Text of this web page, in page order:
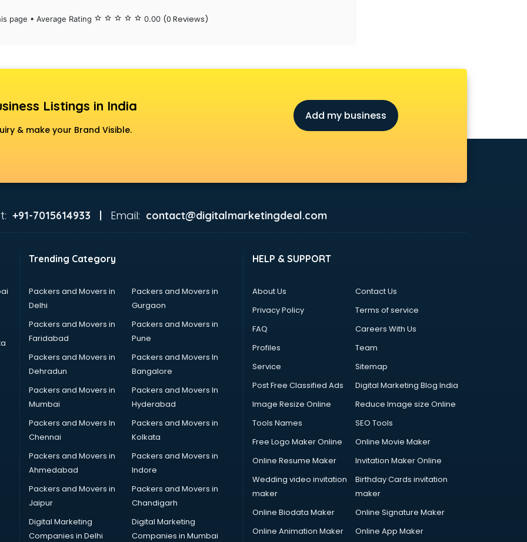
page • Average Rating star_border star_border star_border star_border star_border 0.00 (0 Reviews)
Listings in India
& make your Brand Visible.
Add my business
+91-7015614933 | Email: contact@digitalmarketingdeal.com
Trending Category
Packers and Movers in
Delhi
Packers and Movers in
Gurgaon
Packers and Movers in
Faridabad
Packers and Movers in
Pune
Packers and Movers in
Dehradun
Packers and Movers In
Bangalore
Packers and Movers in
Mumbai
Packers and Movers In
Hyderabad
Packers and Movers In
Chennai
Packers and Movers in
Kolkata
Packers and Movers in
Ahmedabad
Packers and Movers in
Indore
Packers and Movers in
Jaipur
Packers and Movers in
Chandigarh
Digital Marketing
Companies in Delhi
Digital Marketing
Companies in Mumbai
HELP & SUPPORT
About Us
Contact Us
Privacy Policy
Terms of service
FAQ
Careers With Us
Profiles
Team
Service
Sitemap
Post Free Classified Ads
Digital Marketing Blog India
Image Resize Online
Reduce Image size Online
Tools Names
SEO Tools
Free Logo Maker Online
Online Movie Maker
Online Resume Maker
Invitation Maker Online
Wedding video invitation
maker
Birthday Cards invitation
maker
Online Biodata Maker
Online Signature Maker
Online Animation Maker
Online App Maker